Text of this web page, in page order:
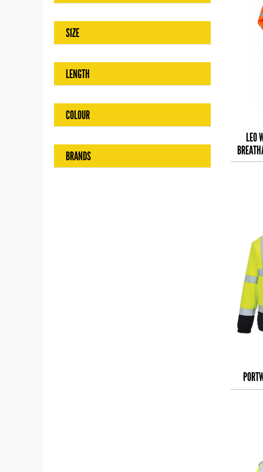
LEO
SIZE
LENGTH
COLOUR
BRANDS